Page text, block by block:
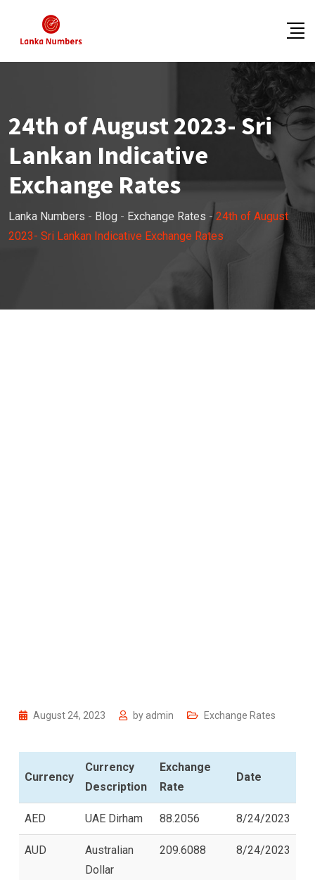
content
24th of August 2023- Sri
Lankan Indicative
Exchange Rates
Lanka Numbers - Blog - Exchange Rates -24th of August
2023- Sri Lankan Indicative Exchange Rates
August 24, 2023 by admin Exchange Rates
Currency
Currency
Description
Exchange
Rate
Date
AED UAE Dirham 88.2056 8/24/2023
AUD
Australian
Dollar
209.6088 8/24/2023